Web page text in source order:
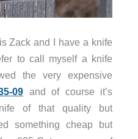
Zack and I have a knife
to call myself a knife
the very expensive
09and of course it’s
of that quality but
something cheap but